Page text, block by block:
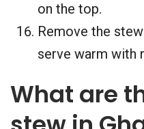
on the top.
Remove the
serve warm with
What are